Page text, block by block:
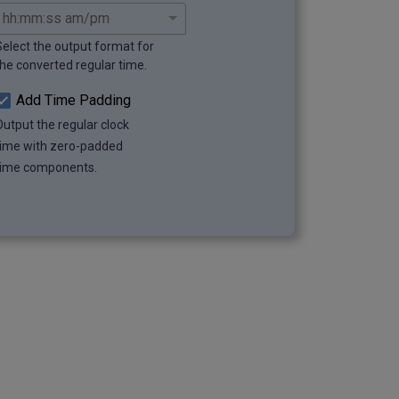
the output format for
converted regular time.
Add Time Padding
the regular clock
with zero-padded
components.